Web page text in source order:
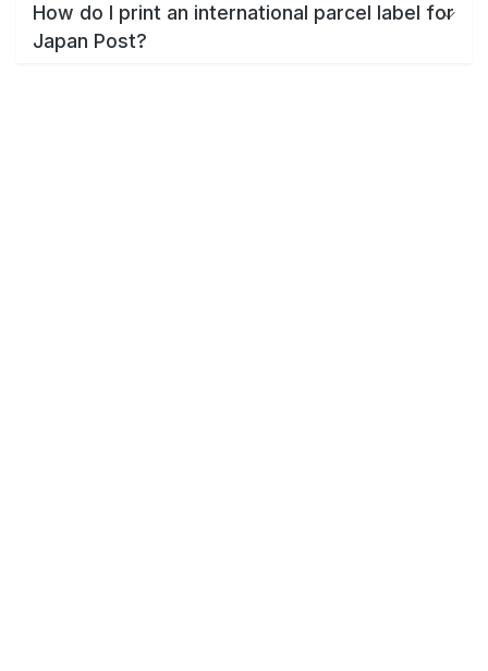
How do I print an international parcel label for
Japan Post?